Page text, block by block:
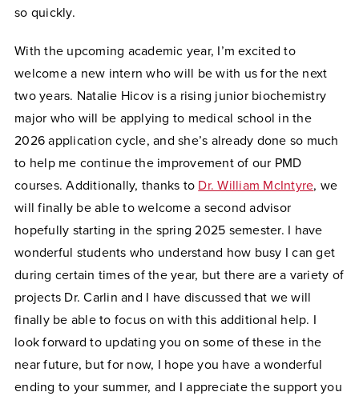
so quickly.
With the upcoming academic year, I’m excited to
welcome a new intern who will be with us for the next
two years. Natalie Hicov is a rising junior biochemistry
major who will be applying to medical school in the
2026 application cycle, and she’s already done so much
to help me continue the improvement of our PMD
courses. Additionally, thanks to Dr. William McIntyre, we
will finally be able to welcome a second advisor
hopefully starting in the spring 2025 semester. I have
wonderful students who understand how busy I can get
during certain times of the year, but there are a variety of
projects Dr. Carlin and I have discussed that we will
finally be able to focus on with this additional help. I
look forward to updating you on some of these in the
near future, but for now, I hope you have a wonderful
ending to your summer, and I appreciate the support you